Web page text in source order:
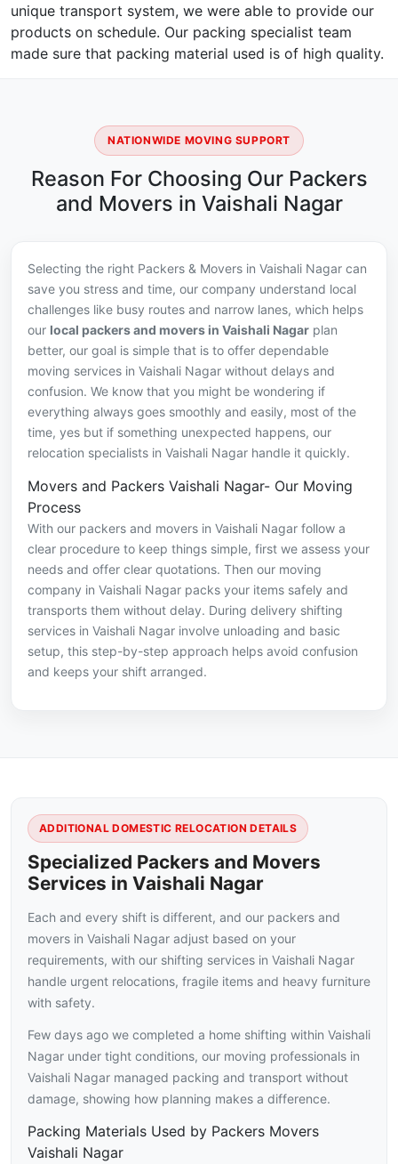
unique transport system, we were able to provide our
products on schedule. Our packing specialist team
made sure that packing material used is of high quality.
NATIONWIDE MOVING SUPPORT
Reason For Choosing Our Packers
and Movers in Vaishali Nagar
Selecting the right Packers & Movers in Vaishali Nagar can
save you stress and time, our company understand local
challenges like busy routes and narrow lanes, which helps
our local packers and movers in Vaishali Nagar plan
better, our goal is simple that is to offer dependable
moving services in Vaishali Nagar without delays and
confusion. We know that you might be wondering if
everything always goes smoothly and easily, most of the
time, yes but if something unexpected happens, our
relocation specialists in Vaishali Nagar handle it quickly.
Movers and Packers Vaishali Nagar- Our Moving
Process
With our packers and movers in Vaishali Nagar follow a
clear procedure to keep things simple, first we assess your
needs and offer clear quotations. Then our moving
company in Vaishali Nagar packs your items safely and
transports them without delay. During delivery shifting
services in Vaishali Nagar involve unloading and basic
setup, this step-by-step approach helps avoid confusion
and keeps your shift arranged.
ADDITIONAL DOMESTIC RELOCATION DETAILS
Specialized Packers and Movers
Services in Vaishali Nagar
Each and every shift is different, and our packers and
movers in Vaishali Nagar adjust based on your
requirements, with our shifting services in Vaishali Nagar
handle urgent relocations, fragile items and heavy furniture
with safety.
Few days ago we completed a home shifting within Vaishali
Nagar under tight conditions, our moving professionals in
Vaishali Nagar managed packing and transport without
damage, showing how planning makes a difference.
Packing Materials Used by Packers Movers
Vaishali Nagar